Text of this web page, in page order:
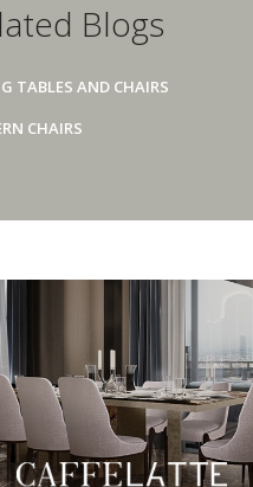
Blogs
TABLES AND CHAIRS
CHAIRS